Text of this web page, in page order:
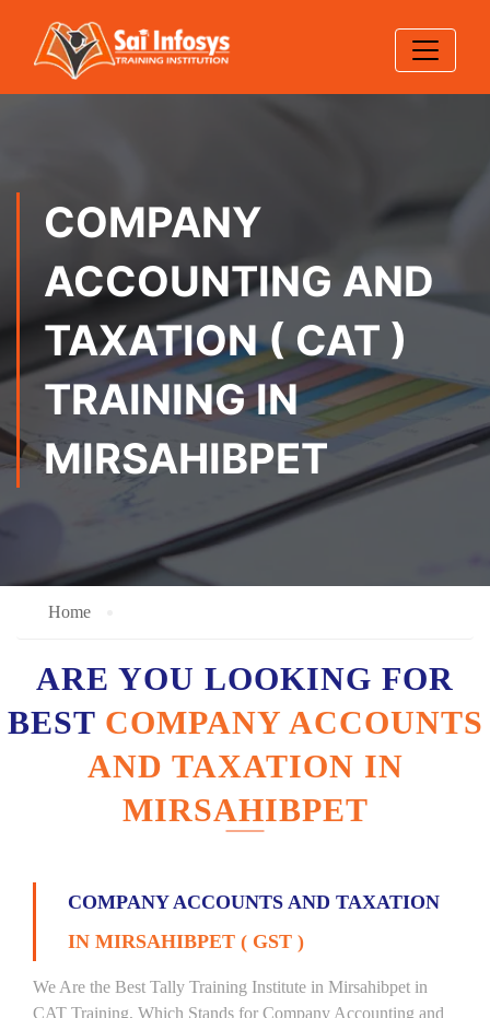
COMPANY
ACCOUNTING AND
TAXATION ( CAT )
TRAINING IN
MIRSAHIBPET
Home
ARE YOU LOOKING FOR
BEST COMPANY ACCOUNTS
AND TAXATION IN
MIRSAHIBPET
COMPANY ACCOUNTS AND TAXATION
IN MIRSAHIBPET ( GST )
We Are the Best Tally Training Institute in Mirsahibpet in
CAT Training, Which Stands for Company Accounting and